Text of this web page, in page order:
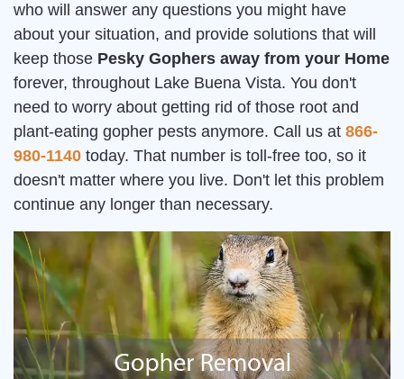
who will answer any questions you might have
about your situation, and provide solutions that will
keep those Pesky Gophers away from your Home
forever, throughout Lake Buena Vista. You don't
need to worry about getting rid of those root and
plant-eating gopher pests anymore. Call us at 866-
980-1140 today. That number is toll-free too, so it
doesn't matter where you live. Don't let this problem
continue any longer than necessary.